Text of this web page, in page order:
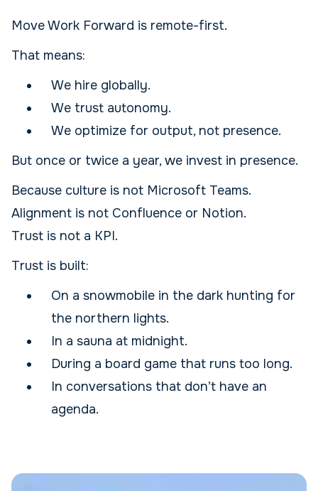
Move Work Forward is remote-first.
That means:
We hire globally.
We trust autonomy.
We optimize for output, not presence.
But once or twice a year, we invest in presence.
Because culture is not Microsoft Teams.
Alignment is not Confluence or Notion.
Trust is not a KPI.
Trust is built:
On a snowmobile in the dark hunting for
the northern lights.
In a sauna at midnight.
During a board game that runs too long.
In conversations that don’t have an
agenda.